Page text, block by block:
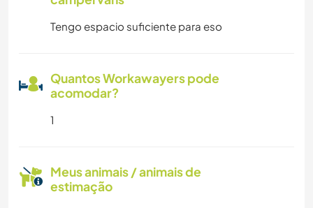
Tengo espacio suficiente para eso
Quantos Workawayers pode
acomodar?
1
Meus animais / animais de
estimação